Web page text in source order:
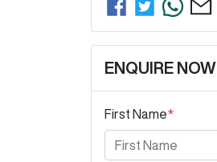
ENQUIRE NOW
First Name*